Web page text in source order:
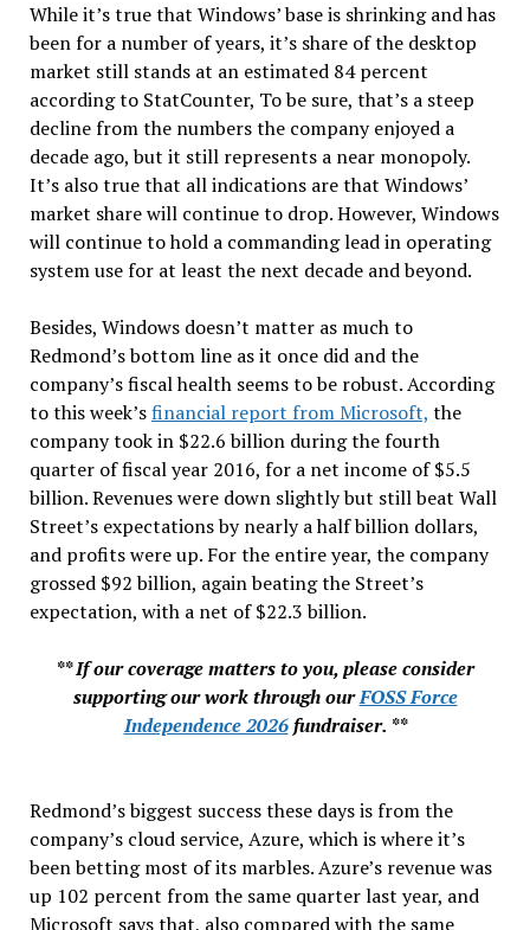
While it’s true that Windows’ base is shrinking and has
been for a number of years, it’s share of the desktop
market still stands at an estimated 84 percent
according to StatCounter, To be sure, that’s a steep
decline from the numbers the company enjoyed a
decade ago, but it still represents a near monopoly.
It’s also true that all indications are that Windows’
market share will continue to drop. However, Windows
will continue to hold a commanding lead in operating
system use for at least the next decade and beyond.
Besides, Windows doesn’t matter as much to
Redmond’s bottom line as it once did and the
company’s fiscal health seems to be robust. According
to this week’sfinancial report from Microsoft, the
company took in $22.6 billion during the fourth
quarter of fiscal year 2016, for a net income of $5.5
billion. Revenues were down slightly but still beat Wall
Street’s expectations by nearly a half billion dollars,
and profits were up. For the entire year, the company
grossed $92 billion, again beating the Street’s
expectation, with a net of $22.3 billion.
** If our coverage matters to you, please consider
supporting our work through ourFOSS Force
Independence 2026fundraiser. **
Redmond’s biggest success these days is from the
company’s cloud service, Azure, which is where it’s
been betting most of its marbles. Azure’s revenue was
up 102 percent from the same quarter last year, and
Microsoft says that, also compared with the same